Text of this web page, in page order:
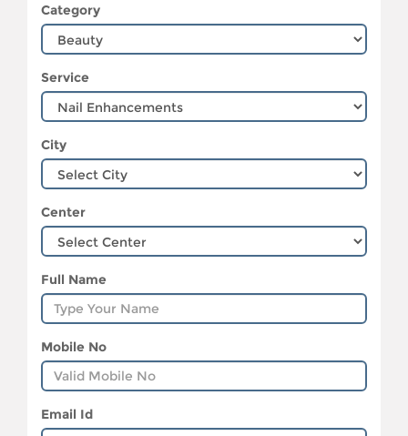
Category
Service
City
Center
Full Name
Mobile No
Email Id